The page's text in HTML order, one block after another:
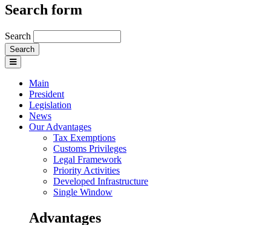
Search form
Search
Main
President
Legislation
News
Our Advantages
Tax Exemptions
Customs Privileges
Legal Framework
Priority Activities
Developed Infrastructure
Single Window
Advantages